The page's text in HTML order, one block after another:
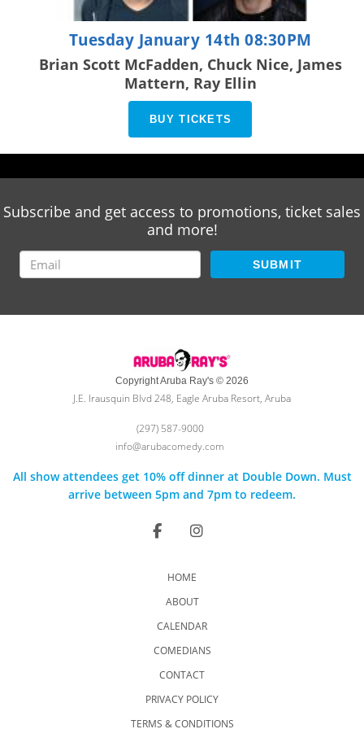
Tuesday January 14th 08:30PM
Brian Scott McFadden, Chuck Nice, James
Mattern, Ray Ellin
BUY TICKETS
Subscribe and get access to promotions, ticket sales
and more!
SUBMIT
Copyright Aruba Ray's © 2026
J.E. Irausquin Blvd 248, Eagle Aruba Resort, Aruba
(297) 587-9000
info@arubacomedy.com
All show attendees get 10% off dinner at Double Down. Must
arrive between 5pm and 7pm to redeem.
HOME
ABOUT
CALENDAR
COMEDIANS
CONTACT
PRIVACY POLICY
TERMS & CONDITIONS